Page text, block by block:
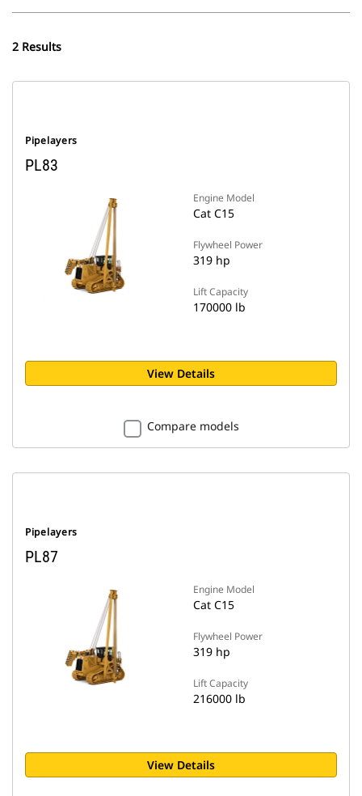
2 Results
Pipelayers
PL83
Engine Model
Cat C15
Flywheel Power
319 hp
Lift Capacity
170000 lb
View Details
Compare models
Pipelayers
PL87
Engine Model
Cat C15
Flywheel Power
319 hp
Lift Capacity
216000 lb
View Details